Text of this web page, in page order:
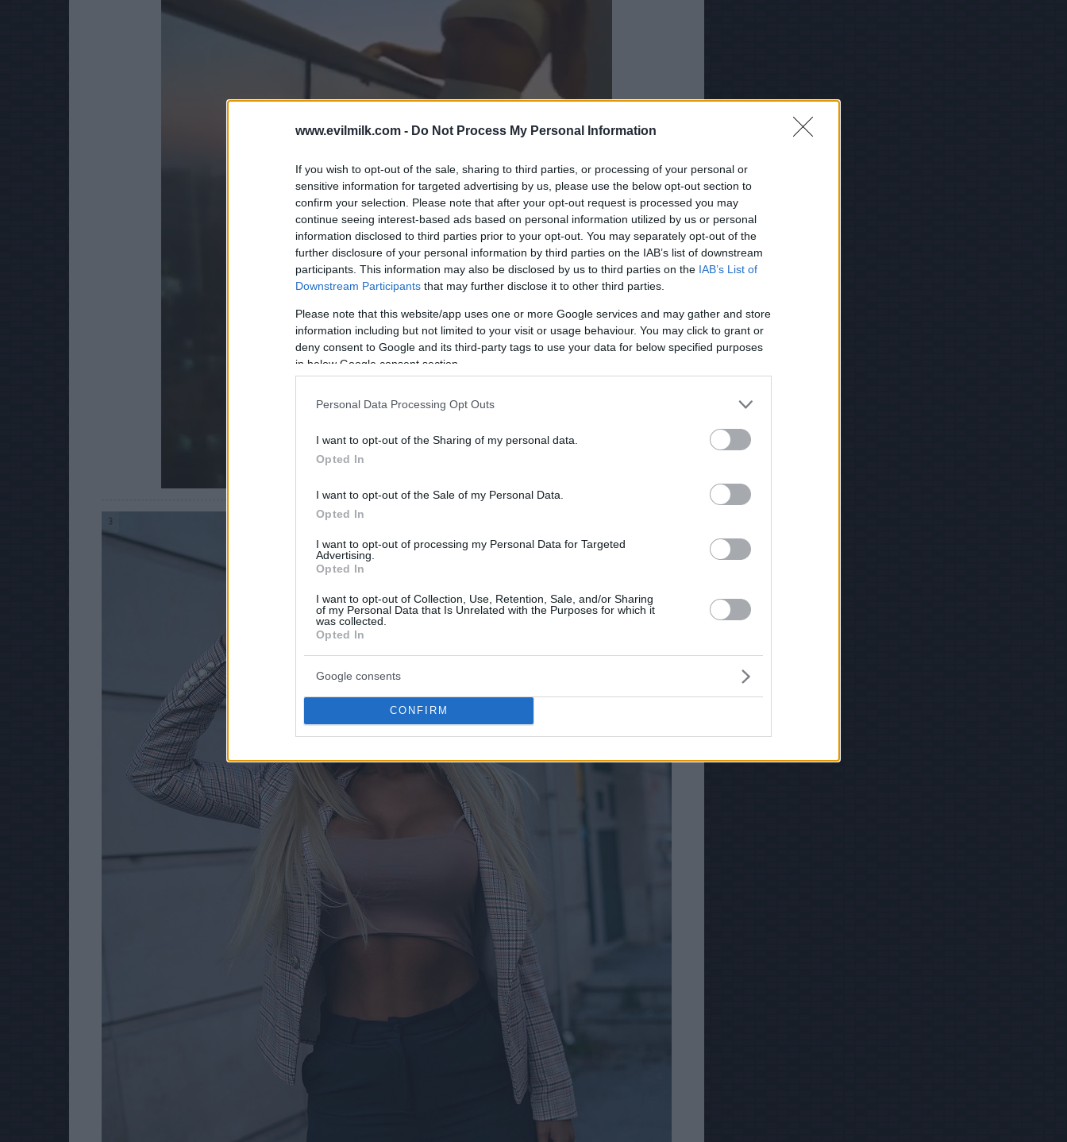
www.evilmilk.com - Do Not Process My Personal Information
If you wish to opt-out of the sale, sharing to third parties, or processing of your personal or
sensitive information for targeted advertising by us, please use the below opt-out section to
confirm your selection. Please note that after your opt-out request is processed you may
continue seeing interest-based ads based on personal information utilized by us or personal
information disclosed to third parties prior to your opt-out. You may separately opt-out of the
further disclosure of your personal information by third parties on the IAB’s list of downstream
participants. This information may also be disclosed by us to third parties on the IAB’s List of
Downstream Participants that may further disclose it to other third parties.
Please note that this website/app uses one or more Google services and may gather and store
information including but not limited to your visit or usage behaviour. You may click to grant or
deny consent to Google and its third-party tags to use your data for below specified purposes
in below Google consent section.
Personal Data Processing Opt Outs
I want to opt-out of the Sharing of my personal data.
Opted In
I want to opt-out of the Sale of my Personal Data.
Opted In
I want to opt-out of processing my Personal Data for Targeted
Advertising.
Opted In
I want to opt-out of Collection, Use, Retention, Sale, and/or Sharing
of my Personal Data that Is Unrelated with the Purposes for which it
was collected.
Opted In
Google consents
CONFIRM
3